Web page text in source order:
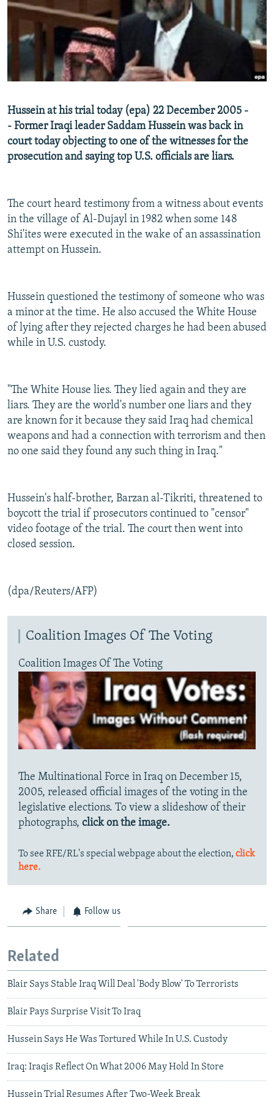
SERBIA
RFE/RL INVESTIGATES
SCHEMES
NEWSLETTERS
WIDER EUROPE BY RIKARD JOZWIAK
THE RUNDOWN
PODCASTS
SHARE TIPS SECURELY
BYPASS BLOCKING
CONTACT US
Subscribe
Hussein at his trial today (epa) 22 December 2005 -
- Former Iraqi leader Saddam Hussein was back in
court today objecting to one of the witnesses for the
prosecution and saying top U.S. officials are liars.
The court heard testimony from a witness about events
in the village of Al-Dujayl in 1982 when some 148
Shi'ites were executed in the wake of an assassination
attempt on Hussein.
Hussein questioned the testimony of someone who was
a minor at the time. He also accused the White House
of lying after they rejected charges he had been abused
while in U.S. custody.
"The White House lies. They lied again and they are
liars. They are the world's number one liars and they
are known for it because they said Iraq had chemical
weapons and had a connection with terrorism and then
no one said they found any such thing in Iraq."
Hussein's half-brother, Barzan al-Tikriti, threatened to
boycott the trial if prosecutors continued to "censor"
video footage of the trial. The court then went into
closed session.
(dpa/Reuters/AFP)
Coalition Images Of The Voting
Coalition Images Of The Voting
The Multinational Force in Iraq on December 15,
2005, released official images of the voting in the
legislative elections. To view a slideshow of their
photographs, click on the image.
To see RFE/RL's special webpage about the election, click
here.
Share Follow us
Related
Blair Says Stable Iraq Will Deal 'Body Blow' To Terrorists
Blair Pays Surprise Visit To Iraq
Hussein Says He Was Tortured While In U.S. Custody
Iraq: Iraqis Reflect On What 2006 May Hold In Store
Hussein Trial Resumes After Two-Week Break